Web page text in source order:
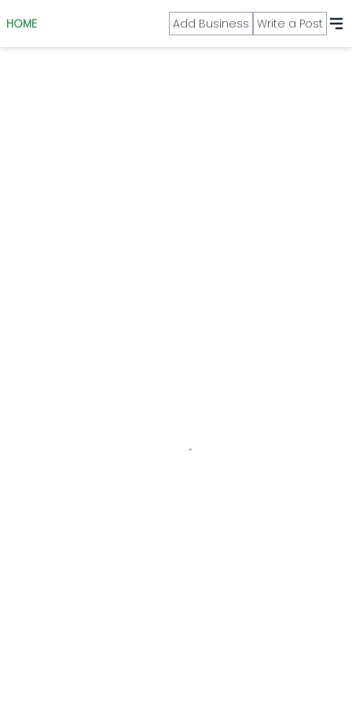
HOME Add Business Write a Post